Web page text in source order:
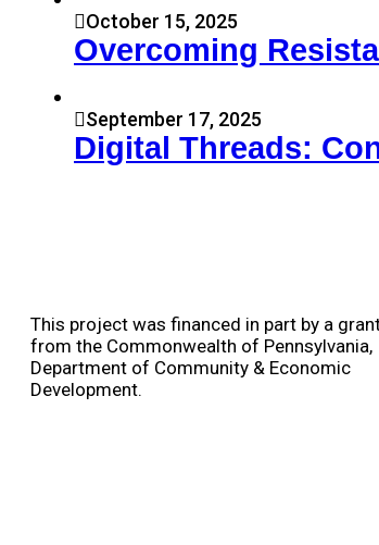
October 15, 2025
Overcoming
September 17, 2025
Digital Threads:
This project was financed in part by a
from the Commonwealth of Pennsylvania,
Department of Community & Economic
Development.